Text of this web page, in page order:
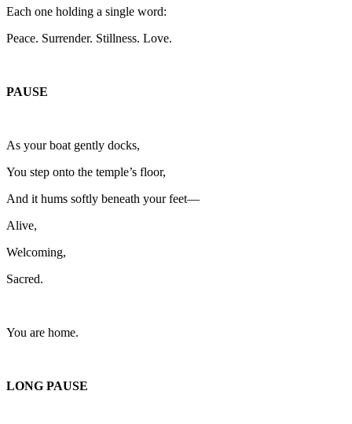
Each one holding a single word:
Peace. Surrender. Stillness. Love.
PAUSE
As your boat gently docks,
You step onto the temple’s floor,
And it hums softly beneath your feet—
Alive,
Welcoming,
Sacred.
You are home.
LONG PAUSE